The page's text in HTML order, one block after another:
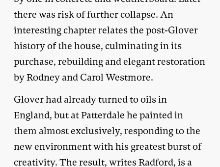
there was risk of further collapse. An
interesting chapter relates the post-Glover
history of the house, culminating in its
purchase, rebuilding and elegant restoration
by Rodney and Carol Westmore.
Glover had already turned to oils in
England, but at Patterdale he painted in
them almost exclusively, responding to the
new environment with his greatest burst of
creativity. The result, writes Radford, is a